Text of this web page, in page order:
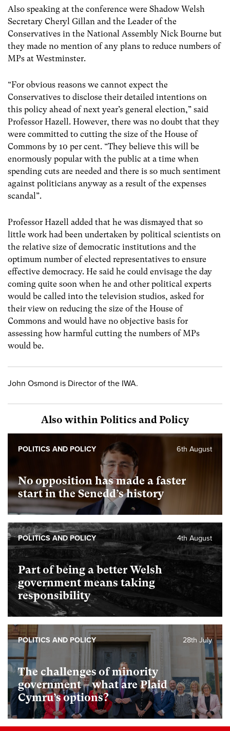
Also speaking at the conference were Shadow Welsh
Secretary Cheryl Gillan and the Leader of the
Conservatives in the National Assembly Nick Bourne but
they made no mention of any plans to reduce numbers of
MPs at Westminster.
“For obvious reasons we cannot expect the
Conservatives to disclose their detailed intentions on
this policy ahead of next year’s general election,” said
Professor Hazell. However, there was no doubt that they
were committed to cutting the size of the House of
Commons by 10 per cent. “They believe this will be
enormously popular with the public at a time when
spending cuts are needed and there is so much sentiment
against politicians anyway as a result of the expenses
scandal”.
Professor Hazell added that he was dismayed that so
little work had been undertaken by political scientists on
the relative size of democratic institutions and the
optimum number of elected representatives to ensure
effective democracy. He said he could envisage the day
coming quite soon when he and other political experts
would be called into the television studios, asked for
their view on reducing the size of the House of
Commons and would have no objective basis for
assessing how harmful cutting the numbers of MPs
would be.
John Osmond is Director of the IWA.
Also within Politics and Policy
No opposition has made a faster
start in the Senedd’s history
6th August
POLITICS AND POLICY
Part of being a better Welsh
government means taking
responsibility
4th August
POLITICS AND POLICY
The challenges of minority
government – what are Plaid
Cymru’s options?
28th July
POLITICS AND POLICY